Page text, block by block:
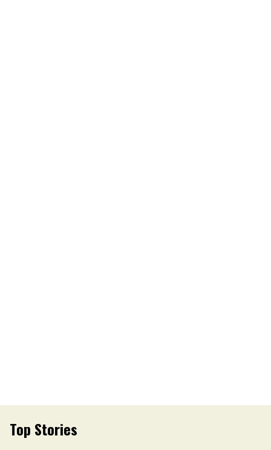
Top Stories